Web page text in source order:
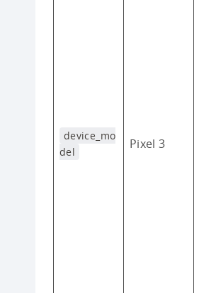
device_mo
del
Pixel 3